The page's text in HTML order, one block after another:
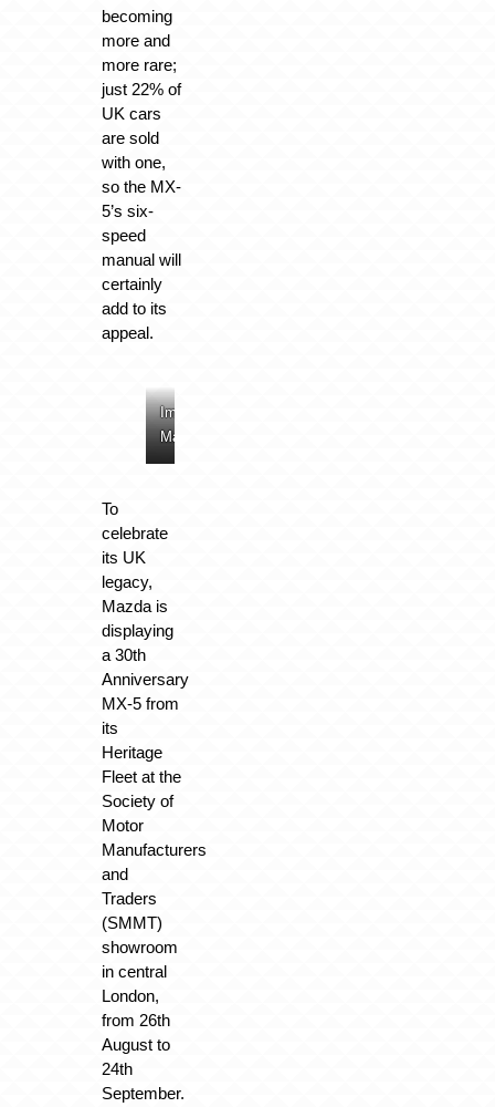
becoming
more and
more rare;
just 22% of
UK cars
are sold
with one,
so the MX-
5’s six-
speed
manual will
certainly
add to its
appeal.
Image:
Mazda
Image:
Mazda
Image:
Mazda
Image:
Mazda
To
celebrate
its UK
legacy,
Mazda is
displaying
a 30th
Anniversary
MX-5 from
its
Heritage
Fleet at the
Society of
Motor
Manufacturers
and
Traders
(SMMT)
showroom
in central
London,
from 26th
August to
24th
September.